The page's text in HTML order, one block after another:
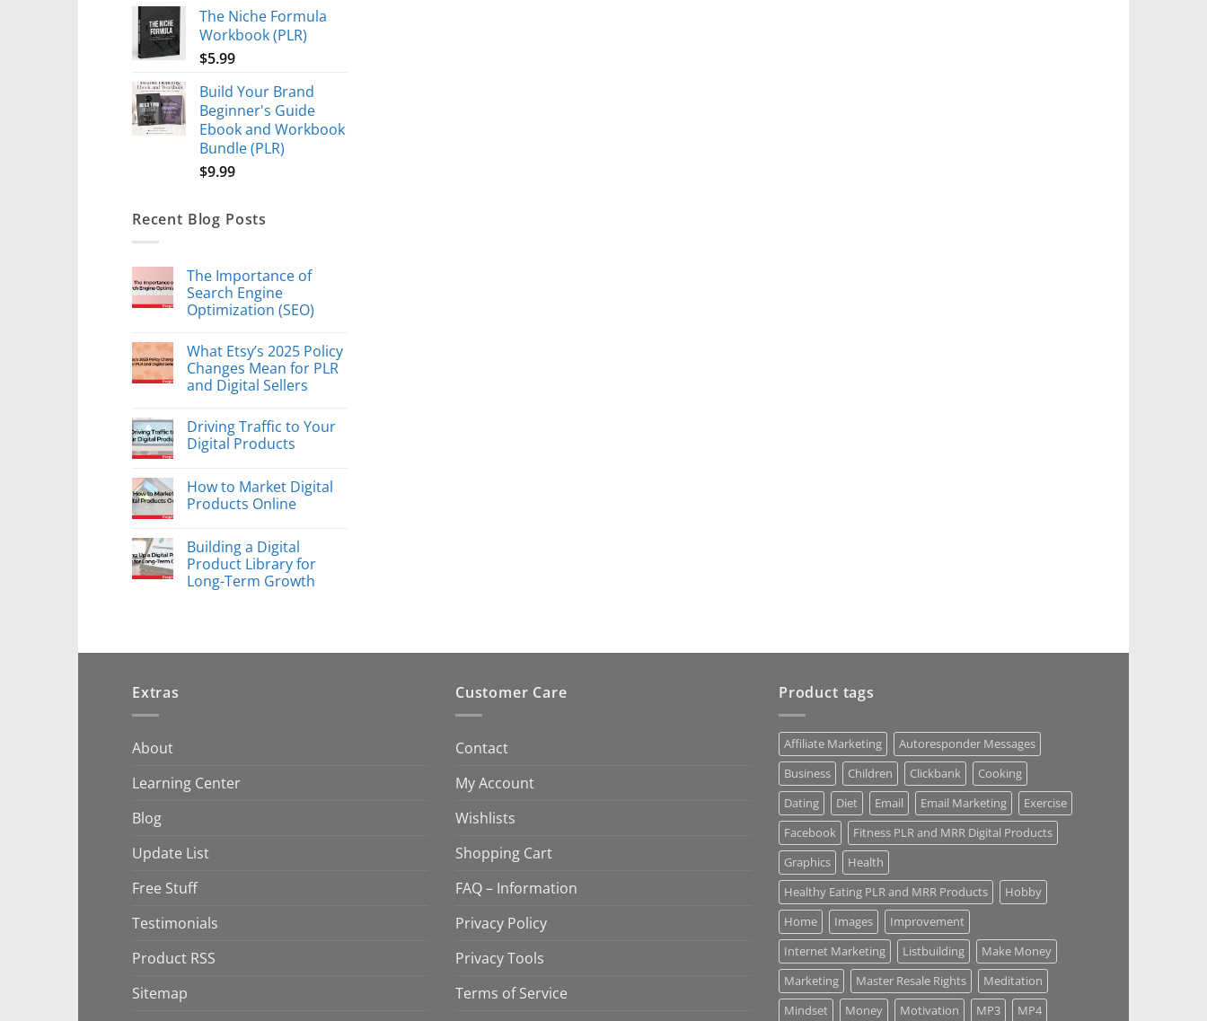
The Niche Formula
Workbook (PLR)
$5.99
Build Your Brand
Beginner's Guide
Ebook and Workbook
Bundle (PLR)
$9.99
Recent Blog Posts
The Importance of
Search Engine
Optimization (SEO)
What Etsy’s 2025 Policy
Changes Mean for PLR
and Digital Sellers
Driving Traffic to Your
Digital Products
How to Market Digital
Products Online
Building a Digital
Product Library for
Long-Term Growth
Extras
About
Learning Center
Blog
Update List
Free Stuff
Testimonials
Product RSS
Sitemap
Customer Care
Contact
My Account
Wishlists
Shopping Cart
FAQ – Information
Privacy Policy
Privacy Tools
Terms of Service
Product tags
Affiliate Marketing
Autoresponder Messages
Business
Children Clickbank
Cooking
Dating
Diet Email Email Marketing
Exercise
Facebook
Fitness PLR and MRR Digital Products
Graphics
Health
Healthy Eating PLR and MRR Products
Hobby
Home
Images
Improvement
Internet Marketing
Listbuilding
Make Money
Marketing
Master Resale Rights
Meditation
Mindset
Money Motivation MP3 MP4